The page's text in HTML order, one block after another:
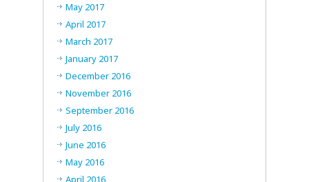
May 2017
April 2017
March 2017
January 2017
December 2016
November 2016
September 2016
July 2016
June 2016
May 2016
April 2016